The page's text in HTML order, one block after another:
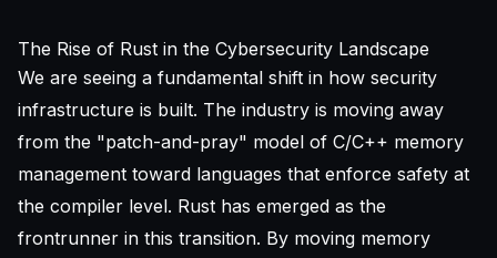
The Rise of Rust in the Cybersecurity Landscape
We are seeing a fundamental shift in how security
infrastructure is built. The industry is moving away
from the "patch-and-pray" model of C/C++ memory
management toward languages that enforce safety at
the compiler level. Rust has emerged as the
frontrunner in this transition. By moving memory